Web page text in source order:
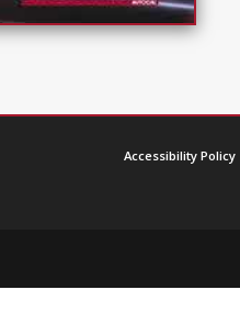
Accessibility Policy